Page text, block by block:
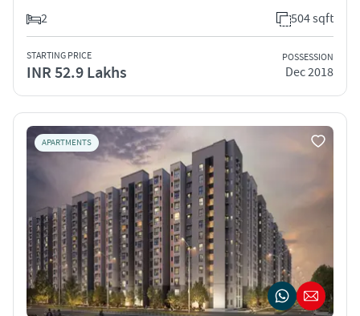
2
504 sqft
STARTING PRICE
INR 52.9 Lakhs
POSSESSION
Dec 2018
APARTMENTS